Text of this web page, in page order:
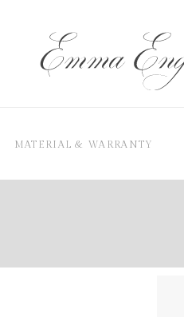
MATERIAL & WARRANTY